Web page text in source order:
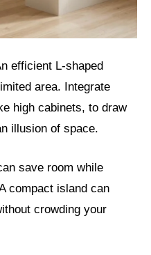
efficient L-shaped
area. Integrate
high cabinets, to draw
illusion of space.
save room while
compact island can
crowding your